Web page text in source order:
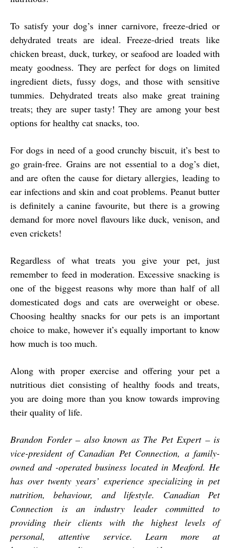
To satisfy your dog’s inner carnivore, freeze-dried or
dehydrated treats are ideal. Freeze-dried treats like
chicken breast, duck, turkey, or seafood are loaded with
meaty goodness. They are perfect for dogs on limited
ingredient diets, fussy dogs, and those with sensitive
tummies. Dehydrated treats also make great training
treats; they are super tasty! They are among your best
options for healthy cat snacks, too.
For dogs in need of a good crunchy biscuit, it’s best to
go grain-free. Grains are not essential to a dog’s diet,
and are often the cause for dietary allergies, leading to
ear infections and skin and coat problems. Peanut butter
is definitely a canine favourite, but there is a growing
demand for more novel flavours like duck, venison, and
even crickets!
Regardless of what treats you give your pet, just
remember to feed in moderation. Excessive snacking is
one of the biggest reasons why more than half of all
domesticated dogs and cats are overweight or obese.
Choosing healthy snacks for our pets is an important
choice to make, however it’s equally important to know
how much is too much.
Along with proper exercise and offering your pet a
nutritious diet consisting of healthy foods and treats,
you are doing more than you know towards improving
their quality of life.
Brandon Forder – also known as The Pet Expert – is
vice-president of Canadian Pet Connection, a family-
owned and -operated business located in Meaford. He
has over twenty years’ experience specializing in pet
nutrition, behaviour, and lifestyle. Canadian Pet
Connection is an industry leader committed to
providing their clients with the highest levels of
personal, attentive service. Learn more at